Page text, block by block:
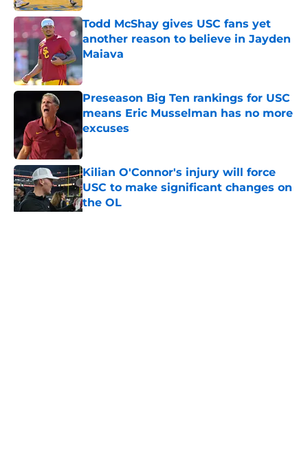
Todd McShay gives USC fans yet
another reason to believe in Jayden
Maiava
Published by on Invalid Date
Preseason Big Ten rankings for USC
means Eric Musselman has no more
excuses
Published by on Invalid Date
Kilian O'Connor's injury will force
USC to make significant changes on
the OL